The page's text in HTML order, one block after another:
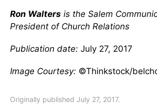
Ron Walters is the Salem
President of Church Relations
Publication date: July 27, 2017
Image Courtesy: ©Thinkstock/
Originally published July 27, 2017.